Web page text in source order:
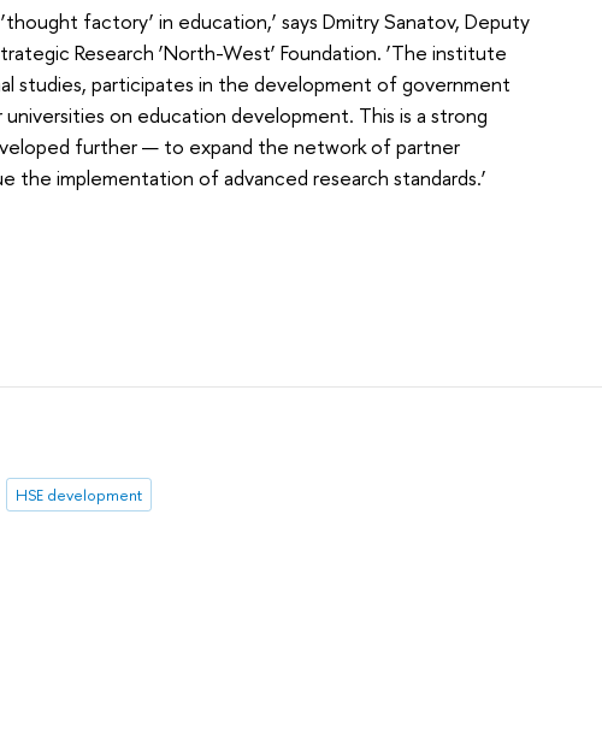
factory’ in education,’ says Dmitry Sanatov, Deputy
Research ‘North-West’ Foundation. ‘The institute
studies, participates in the development of government
on education development. This is a strong
further — to expand the network of partner
the implementation of advanced research standards.’
HSE development